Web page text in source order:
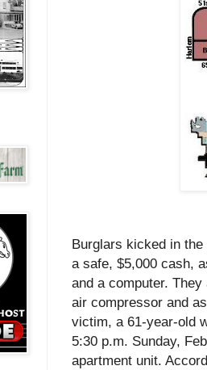
Burglars kicked in
a safe, $5,000 cash,
and a computer.
air compressor and
victim, a 61-year-old
5:30 p.m. Sunday,
apartment unit.